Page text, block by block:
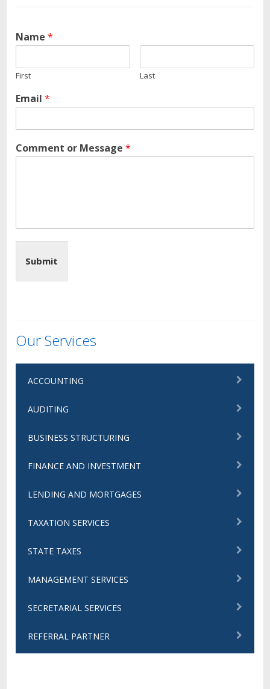
Name*
First Last
Email*
Comment or Message*
Submit
Our Services
ACCOUNTING
AUDITING
BUSINESS STRUCTURING
FINANCE AND INVESTMENT
LENDING AND MORTGAGES
TAXATION SERVICES
STATE TAXES
MANAGEMENT SERVICES
SECRETARIAL SERVICES
REFERRAL PARTNER